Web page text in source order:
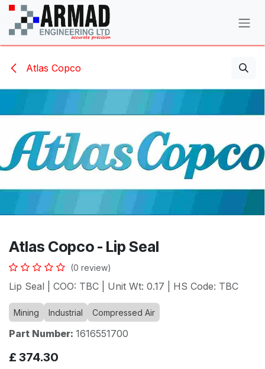
Skip to Content
Atlas Copco
Atlas Copco - Lip Seal
(0 review)
Lip Seal | COO: TBC | Unit Wt: 0.17 | HS Code: TBC
Mining Industrial Compressed Air
Part Number: 1616551700
£ 374.30